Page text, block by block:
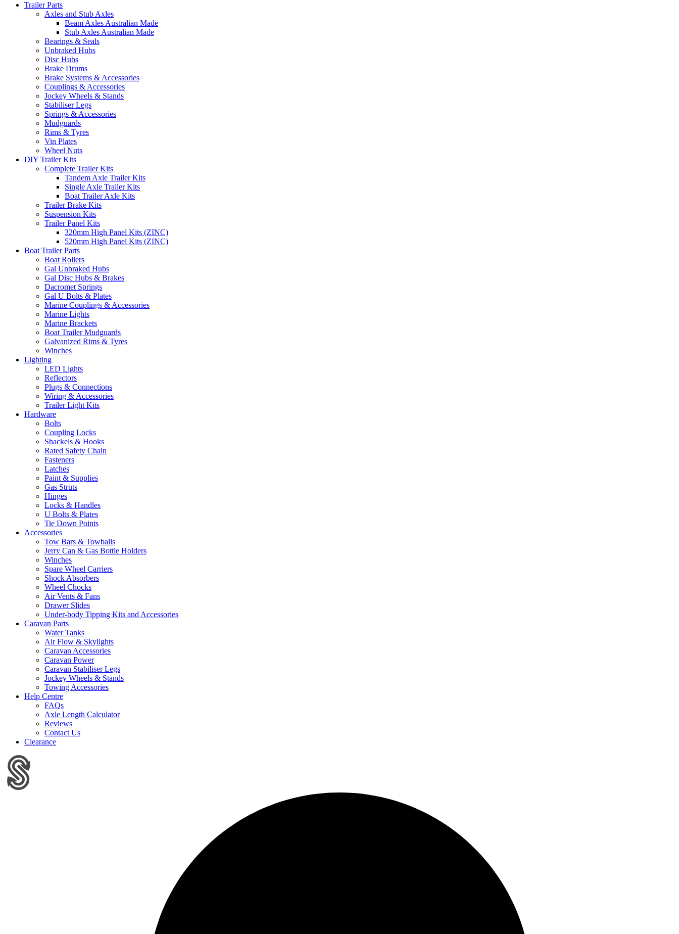
Trailer Parts
Axles and Stub Axles
Beam Axles Australian Made
Stub Axles Australian Made
Bearings & Seals
Unbraked Hubs
Disc Hubs
Brake Drums
Brake Systems & Accessories
Couplings & Accessories
Jockey Wheels & Stands
Stabiliser Legs
Springs & Accessories
Mudguards
Rims & Tyres
Vin Plates
Wheel Nuts
DIY Trailer Kits
Complete Trailer Kits
Tandem Axle Trailer Kits
Single Axle Trailer Kits
Boat Trailer Axle Kits
Trailer Brake Kits
Suspension Kits
Trailer Panel Kits
320mm High Panel Kits (ZINC)
520mm High Panel Kits (ZINC)
Boat Trailer Parts
Boat Rollers
Gal Unbraked Hubs
Gal Disc Hubs & Brakes
Dacromet Springs
Gal U Bolts & Plates
Marine Couplings & Accessories
Marine Lights
Marine Brackets
Boat Trailer Mudguards
Galvanized Rims & Tyres
Winches
Lighting
LED Lights
Reflectors
Plugs & Connections
Wiring & Accessories
Trailer Light Kits
Hardware
Bolts
Coupling Locks
Shackels & Hooks
Rated Safety Chain
Fasteners
Latches
Paint & Supplies
Gas Struts
Hinges
Locks & Handles
U Bolts & Plates
Tie Down Points
Accessories
Tow Bars & Towballs
Jerry Can & Gas Bottle Holders
Winches
Spare Wheel Carriers
Shock Absorbers
Wheel Chocks
Air Vents & Fans
Drawer Slides
Under-body Tipping Kits and Accessories
Caravan Parts
Water Tanks
Air Flow & Skylights
Caravan Accessories
Caravan Power
Caravan Stabiliser Legs
Jockey Wheels & Stands
Towing Accessories
Help Centre
FAQs
Axle Length Calculator
Reviews
Contact Us
Clearance